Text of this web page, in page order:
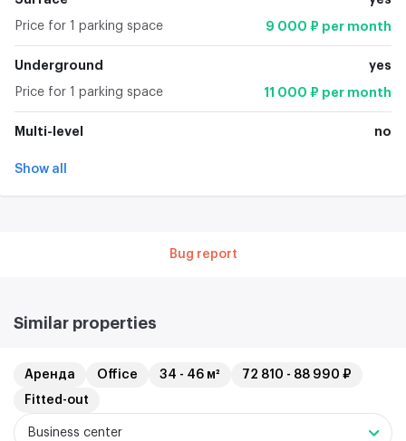
Price for 1 parking space 9 000 ₽ per month
Underground yes
Price for 1 parking space 11 000 ₽ per month
Multi-level no
Show all
Bug report
Similar properties
Аренда Office 34 - 46 м²
72 810 - 88 990 ₽
Fitted-out
Business center